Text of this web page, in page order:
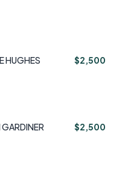
HUGHES $2,500
GARDINER $2,500